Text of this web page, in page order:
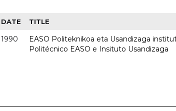
DATE TITLE
1990
EASO Politeknikoa eta Usandizaga
Politécnico EASO e Insituto Usandizaga